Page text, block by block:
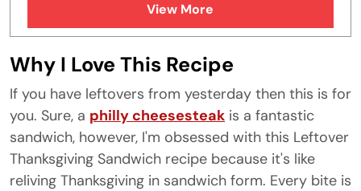
View More
Why I Love This Recipe
If you have leftovers from yesterday then this is for
you. Sure, a philly cheesesteak is a fantastic
sandwich, however, I'm obsessed with this Leftover
Thanksgiving Sandwich recipe because it's like
reliving Thanksgiving in sandwich form. Every bite is